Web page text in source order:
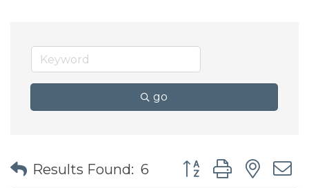
go
Results Found: 6 Button group with